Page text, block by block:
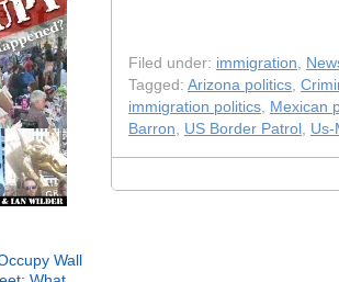
Filed under: immigration,
Tagged: Arizona politics,
immigration politics, Mexican
Barron, US Border Patrol , Us-